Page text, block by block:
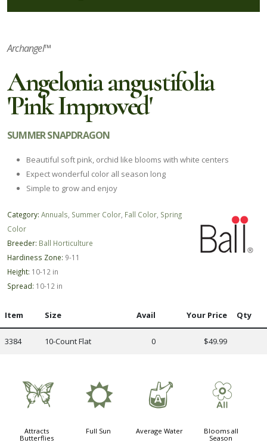
Archangel™
Angelonia angustifolia
'Pink Improved'
SUMMER SNAPDRAGON
Beautiful soft pink, orchid like blooms with white centers
Expect wonderful color all season long
Simple to grow and enjoy
Category: Annuals Summer Color Fall Color Spring
Color
Breeder: Ball Horticulture
Hardiness Zone: 9-11
Height: 10-12 in
Spread: 10-12 in
Item Size Avail Your Price Qty
3384 10-Count Flat 0 $49.99
b
Attracts
Butterflies
j
Full Sun
x
Average Water
9
Blooms all
Season